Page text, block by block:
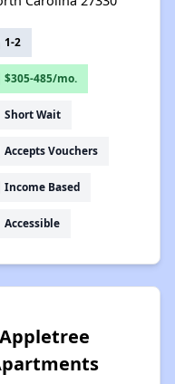
1-2
$305-485/mo.
Short Wait
Accepts Vouchers
Income Based
Accessible
Appletree